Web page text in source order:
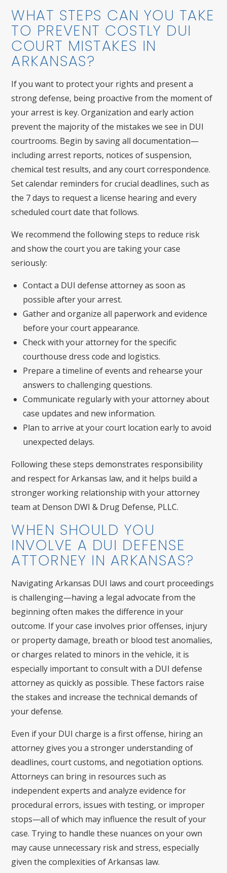
WHAT STEPS CAN YOU TAKE
TO PREVENT COSTLY DUI
COURT MISTAKES IN
ARKANSAS?
If you want to protect your rights and present a
strong defense, being proactive from the moment of
your arrest is key. Organization and early action
prevent the majority of the mistakes we see in DUI
courtrooms. Begin by saving all documentation—
including arrest reports, notices of suspension,
chemical test results, and any court correspondence.
Set calendar reminders for crucial deadlines, such as
the 7 days to request a license hearing and every
scheduled court date that follows.
We recommend the following steps to reduce risk
and show the court you are taking your case
seriously:
Contact a DUI defense attorney as soon as
possible after your arrest.
Gather and organize all paperwork and evidence
before your court appearance.
Check with your attorney for the specific
courthouse dress code and logistics.
Prepare a timeline of events and rehearse your
answers to challenging questions.
Communicate regularly with your attorney about
case updates and new information.
Plan to arrive at your court location early to avoid
unexpected delays.
Following these steps demonstrates responsibility
and respect for Arkansas law, and it helps build a
stronger working relationship with your attorney
team at Denson DWI & Drug Defense, PLLC.
WHEN SHOULD YOU
INVOLVE A DUI DEFENSE
ATTORNEY IN ARKANSAS?
Navigating Arkansas DUI laws and court proceedings
is challenging—having a legal advocate from the
beginning often makes the difference in your
outcome. If your case involves prior offenses, injury
or property damage, breath or blood test anomalies,
or charges related to minors in the vehicle, it is
especially important to consult with a DUI defense
attorney as quickly as possible. These factors raise
the stakes and increase the technical demands of
your defense.
Even if your DUI charge is a first offense, hiring an
attorney gives you a stronger understanding of
deadlines, court customs, and negotiation options.
Attorneys can bring in resources such as
independent experts and analyze evidence for
procedural errors, issues with testing, or improper
stops—all of which may influence the result of your
case. Trying to handle these nuances on your own
may cause unnecessary risk and stress, especially
given the complexities of Arkansas law.